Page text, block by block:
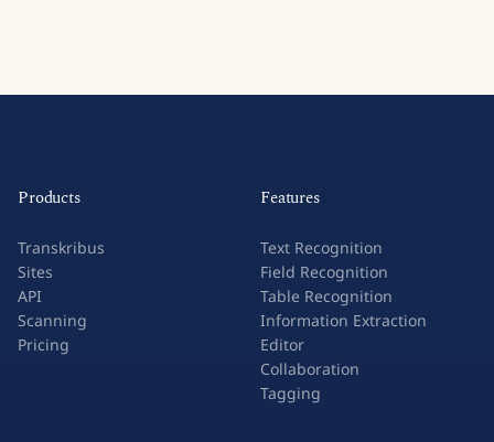
Products
Transkribus
Sites
API
Scanning
Pricing
Features
Text Recognition
Field Recognition
Table Recognition
Information Extraction
Editor
Collaboration
Tagging